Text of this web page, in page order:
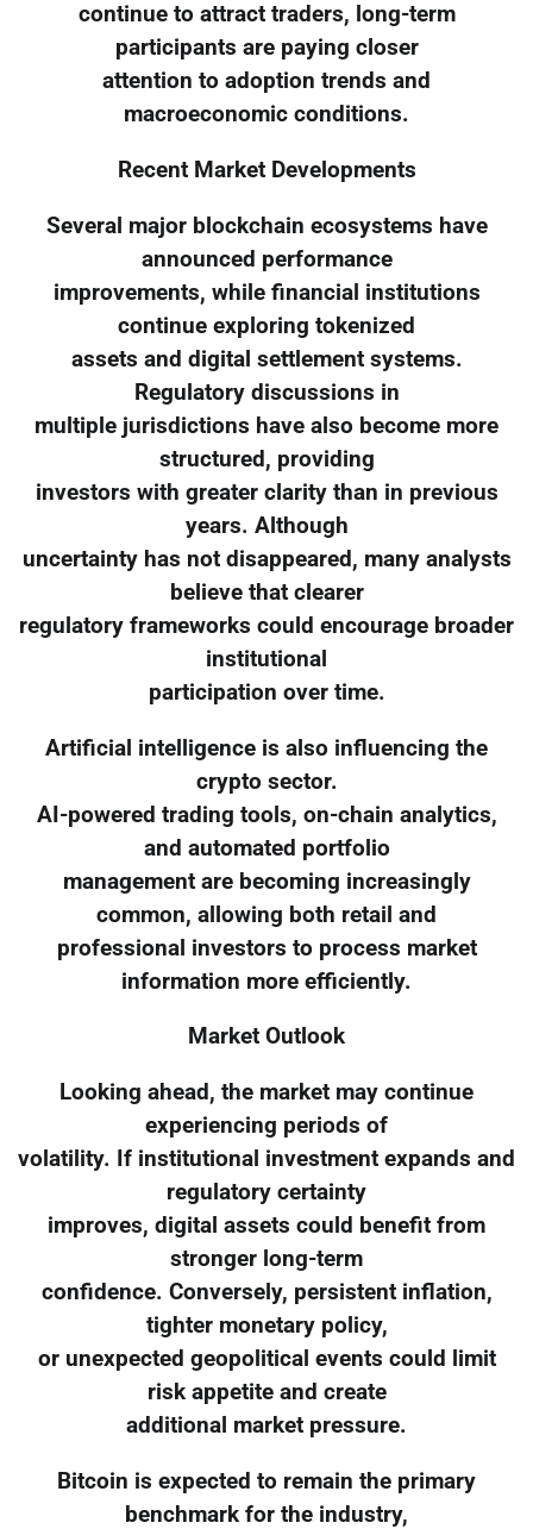
continue to attract traders, long-term
participants are paying closer
attention to adoption trends and
macroeconomic conditions.
Recent Market Developments
Several major blockchain ecosystems have
announced performance
improvements, while financial institutions
continue exploring tokenized
assets and digital settlement systems.
Regulatory discussions in
multiple jurisdictions have also become more
structured, providing
investors with greater clarity than in previous
years. Although
uncertainty has not disappeared, many analysts
believe that clearer
regulatory frameworks could encourage broader
institutional
participation over time.
Artificial intelligence is also influencing the
crypto sector.
AI-powered trading tools, on-chain analytics,
and automated portfolio
management are becoming increasingly
common, allowing both retail and
professional investors to process market
information more efficiently.
Market Outlook
Looking ahead, the market may continue
experiencing periods of
volatility. If institutional investment expands and
regulatory certainty
improves, digital assets could benefit from
stronger long-term
confidence. Conversely, persistent inflation,
tighter monetary policy,
or unexpected geopolitical events could limit
risk appetite and create
additional market pressure.
Bitcoin is expected to remain the primary
benchmark for the industry,